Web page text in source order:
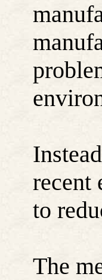
recent
to
The